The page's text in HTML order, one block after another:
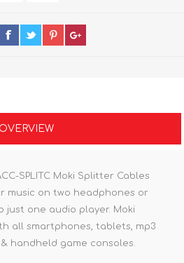
OVERVIEW
SPLITC Moki Splitter Cables
music on two headphones or
just one audio player. Moki
all smartphones, tablets, mp3
handheld game consoles.